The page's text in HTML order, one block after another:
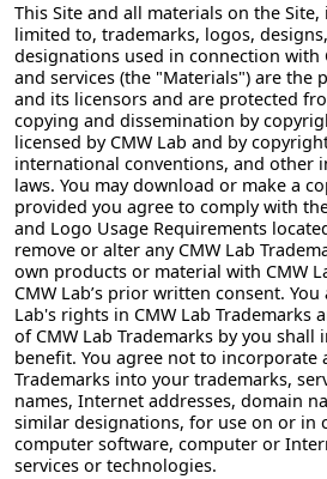
This Site and all materials on the
limited to, trademarks, logos,
designations used in connection with
and services (the "Materials") are the
and its licensors and are protected
copying and dissemination by
licensed by CMW Lab and by
international conventions, and other
laws. You may download or make a
provided you agree to comply with
and Logo Usage Requirements
remove or alter any CMW Lab
own products or material with CMW
CMW Lab’s prior written consent.
Lab's rights in CMW Lab Trademarks
of CMW Lab Trademarks by you shall
benefit. You agree not to incorporate
Trademarks into your trademarks,
names, Internet addresses, domain
similar designations, for use on or in
computer software, computer or
services or technologies.